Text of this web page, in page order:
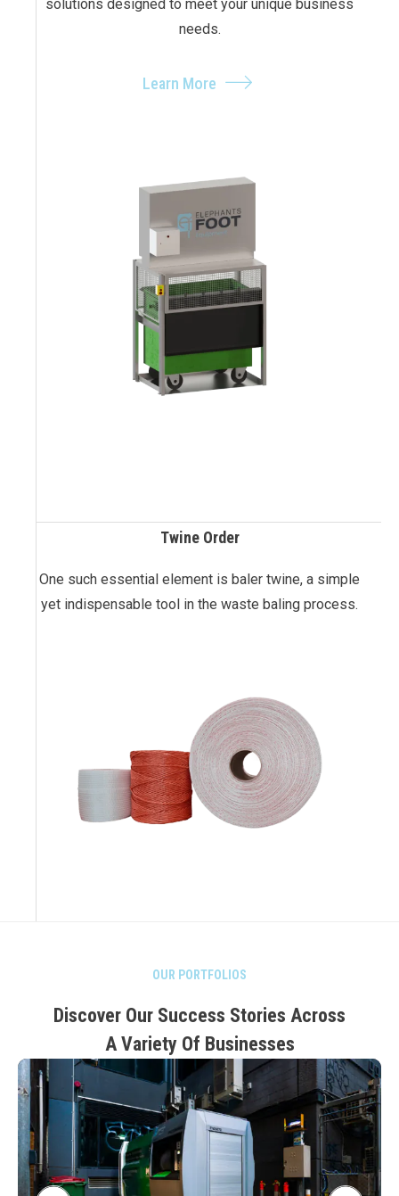
solutions designed to meet your unique business
needs.
Learn More
Twine Order
One such essential element is baler twine, a simple
yet indispensable tool in the waste baling process.
OUR PORTFOLIOS
Discover Our Success Stories Across
A Variety Of Businesses